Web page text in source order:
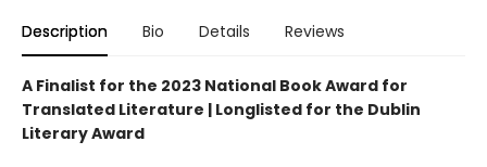
Description Bio Details Reviews
A Finalist for the 2023 National Book Award for
Translated Literature | Longlisted for the Dublin
Literary Award